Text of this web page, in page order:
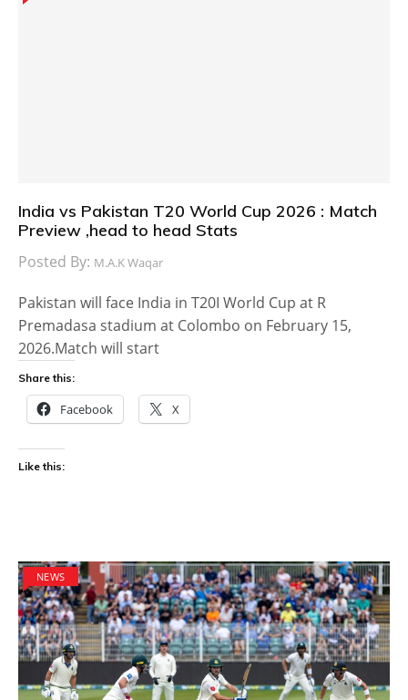
India vs Pakistan T20 World Cup 2026 : Match
Preview ,head to head Stats
Posted By: M.A.K Waqar
Pakistan will face India in T20I World Cup at R
Premadasa stadium at Colombo on February 15,
2026.Match will start
Share this:
Facebook X
Like this:
NEWS